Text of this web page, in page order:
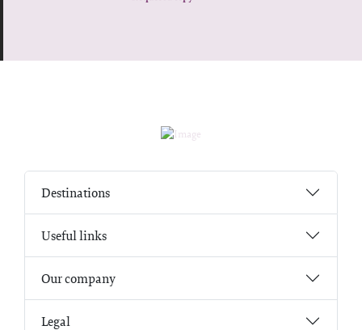
Destinations
Useful links
Our company
Legal